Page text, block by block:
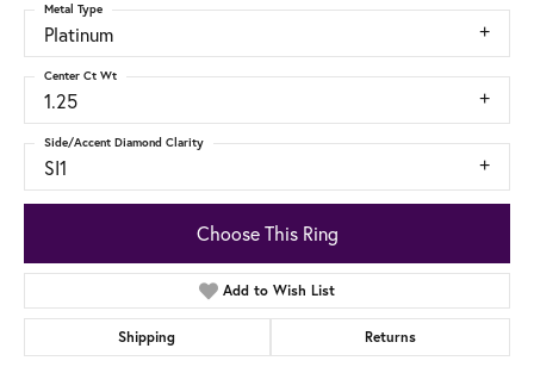
Platinum
Metal Type
1.25
Center Ct Wt
SI1
Side/Accent Diamond Clarity
Choose This Ring
Add to Wish List
Shipping Returns